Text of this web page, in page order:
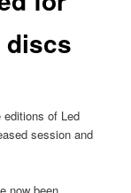
discs
editions of Led
session and